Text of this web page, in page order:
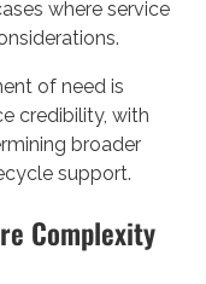
where service
of need is
credibility, with
broader
support.
Complexity